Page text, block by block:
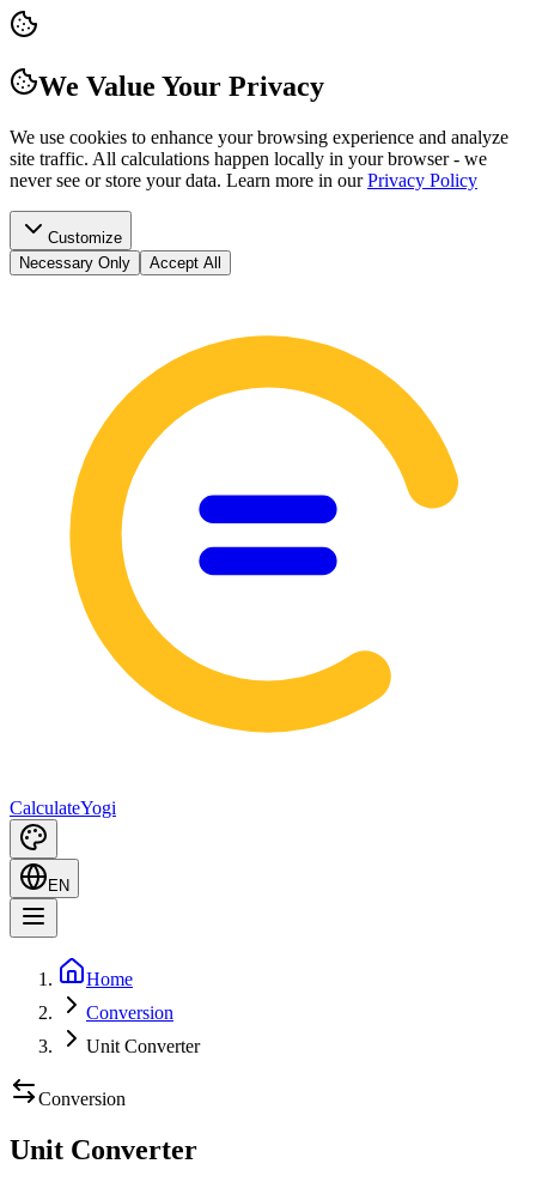
We Value Your Privacy
We use cookies to enhance your browsing experience and analyze
site traffic. All calculations happen locally in your browser - we
never see or store your data. Learn more in our Privacy Policy
Customize
Necessary Only
Accept All
CalculateYogi
EN
Home
Conversion
Unit Converter
Conversion
Unit Converter